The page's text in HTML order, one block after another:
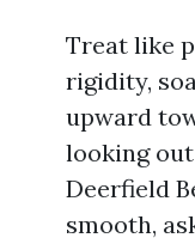
Treat like
rigidity,
upward
looking
Deerfield
smooth,